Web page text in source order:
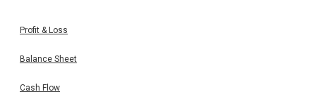
Profit & Loss
Balance Sheet
Cash Flow